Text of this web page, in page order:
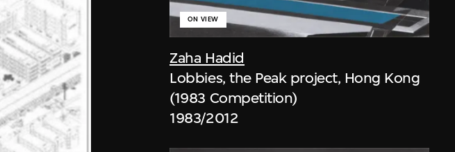
Zaha Hadid
ON VIEW
Lobbies, the Peak project, Hong Kong
(1983 Competition)
1983/2012